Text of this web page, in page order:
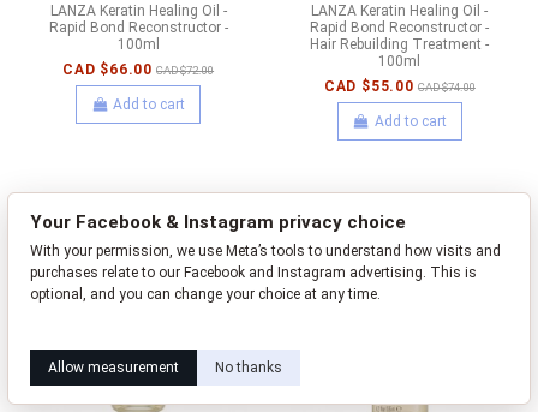
LANZA Keratin Healing Oil -
Rapid Bond Reconstructor -
100ml
CAD $66.00 CAD $72.00
Add to cart
LANZA Keratin Healing Oil -
Rapid Bond Reconstructor -
Hair Rebuilding Treatment -
100ml
CAD $55.00 CAD $74.00
Add to cart
Your Facebook & Instagram privacy choice
With your permission, we use Meta’s tools to understand how visits and
purchases relate to our Facebook and Instagram advertising. This is
optional, and you can change your choice at any time.
Allow measurement No thanks